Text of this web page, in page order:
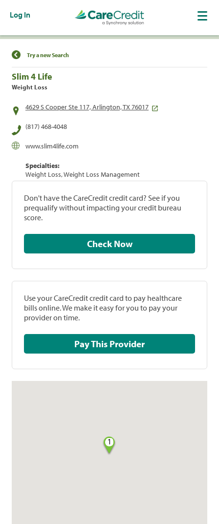
Log In
Find a Location
Try a new Search
Slim 4 Life
Weight Loss
4629 S Cooper Ste 117, Arlington, TX 76017
(817) 468-4048
www.slim4life.com
Specialties:
Weight Loss, Weight Loss Management
Don't have the CareCredit credit card? See if you
prequalify without impacting your credit bureau
score.
Check Now
Use your CareCredit credit card to pay healthcare
bills online. We make it easy for you to pay your
provider on time.
Pay This Provider
1